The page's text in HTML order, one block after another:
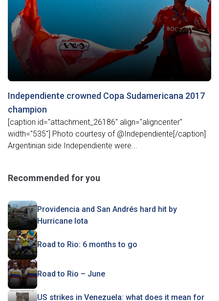
Independiente crowned Copa Sudamericana 2017
champion
[caption id="attachment_26186" align="aligncenter"
width="535"] Photo courtesy of @Independiente[/caption]
Argentinian side Independiente were...
Recommended for you
Providencia and San Andrés hard hit by
Hurricane Iota
Road to Rio: 6 months to go
Road to Rio – June
US strikes in Venezuela: what does it mean for